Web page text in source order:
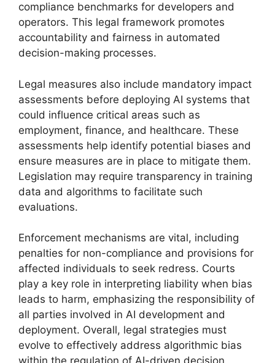
compliance benchmarks for developers and
operators. This legal framework promotes
accountability and fairness in automated
decision-making processes.
Legal measures also include mandatory impact
assessments before deploying AI systems that
could influence critical areas such as
employment, finance, and healthcare. These
assessments help identify potential biases and
ensure measures are in place to mitigate them.
Legislation may require transparency in training
data and algorithms to facilitate such
evaluations.
Enforcement mechanisms are vital, including
penalties for non-compliance and provisions for
affected individuals to seek redress. Courts
play a key role in interpreting liability when bias
leads to harm, emphasizing the responsibility of
all parties involved in AI development and
deployment. Overall, legal strategies must
evolve to effectively address algorithmic bias
within the regulation of AI-driven decision